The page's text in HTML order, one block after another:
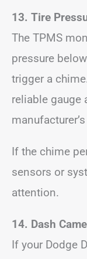
13. Tire
The TPMS
pressure
trigger a
reliable gauge
If the chime
sensors or
attention.
14. Dash
If your Dodge